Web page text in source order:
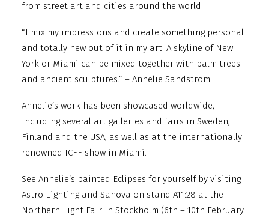
from street art and cities around the world.
“I mix my impressions and create something personal
and totally new out of it in my art. A skyline of New
York or Miami can be mixed together with palm trees
and ancient sculptures.” – Annelie Sandstrom
Annelie’s work has been showcased worldwide,
including several art galleries and fairs in Sweden,
Finland and the USA, as well as at the internationally
renowned ICFF show in Miami.
See Annelie’s painted Eclipses for yourself by visiting
Astro Lighting and Sanova on stand A11:28 at the
Northern Light Fair in Stockholm (6th – 10th February